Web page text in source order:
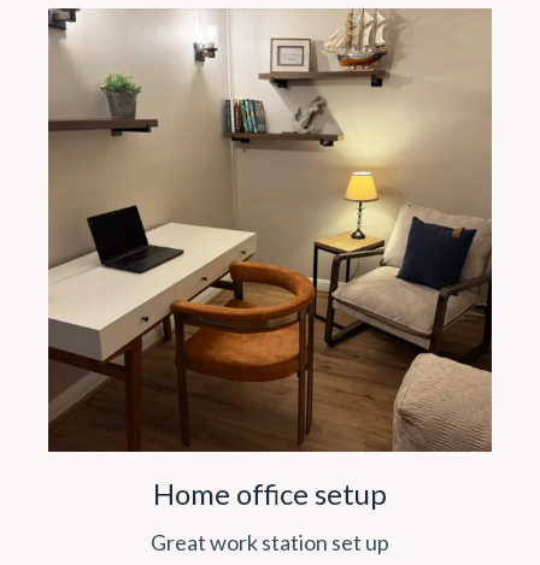
Home office setup
Great work station set up